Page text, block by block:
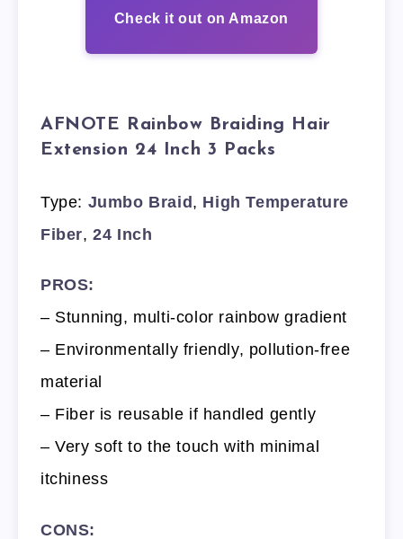
Check it out on Amazon
AFNOTE Rainbow Braiding Hair
Extension 24 Inch 3 Packs
Type: Jumbo Braid, High Temperature
Fiber,24 Inch
PROS:
– Stunning, multi-color rainbow gradient
– Environmentally friendly, pollution-free
material
– Fiber is reusable if handled gently
– Very soft to the touch with minimal
itchiness
CONS: